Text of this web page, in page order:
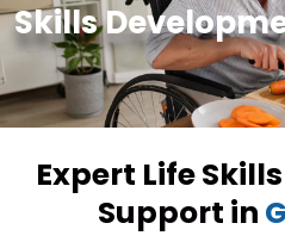
Skills
Expert Life
Support in